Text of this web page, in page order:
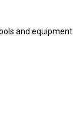
and equipment